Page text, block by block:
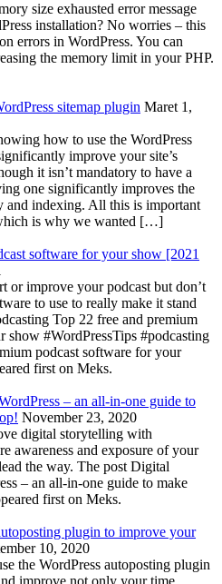
size exhausted error message
installation? No worries – this
errors in WordPress. You can
the memory limit in your PHP.
sitemap plugin Maret 1,
how to use the WordPress
improve your site’s
it isn’t mandatory to have a
one significantly improves the
and indexing. All this is important
is why we wanted […]
software for your show [2021
or improve your podcast but don’t
to use to really make it stand
Top 22 free and premium
show #WordPressTips #podcasting
podcast software for your
first on Meks.
– an all-in-one guide to
November 23, 2020
digital storytelling with
awareness and exposure of your
the way. The post Digital
– an all-in-one guide to make
first on Meks.
plugin to improve your
10, 2020
the WordPress autoposting plugin